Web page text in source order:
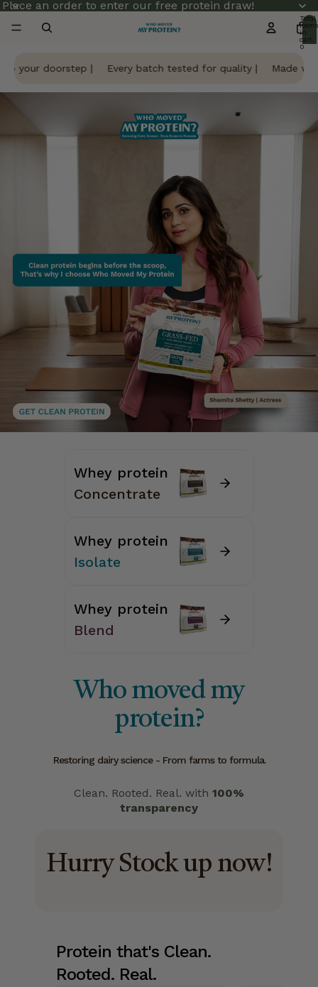
Place an order to enter our free protein draw!
Total
items
in
cart:
0
your doorstep | Every batch tested for quality | Made
Whey protein
Concentrate
Whey protein
Isolate
Whey protein
Blend
Who moved my
protein?
Restoring dairy science - From farms to formula.
Clean. Rooted. Real. with 100%
transparency
Hurry Stock up now!
Protein that's Clean.
Rooted. Real.